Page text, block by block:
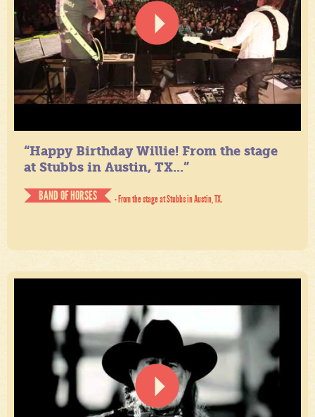
“Happy Birthday Willie! From the stage
at Stubbs in Austin, TX...”
BAND OF HORSES
- From the stage at Stubbs in Austin, TX.